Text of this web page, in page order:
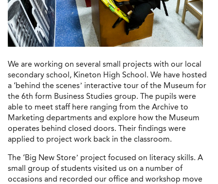
We are working on several small projects with our local
secondary school, Kineton High School. We have hosted
a ‘behind the scenes’ interactive tour of the Museum for
the 6th form Business Studies group. The pupils were
able to meet staff here ranging from the Archive to
Marketing departments and explore how the Museum
operates behind closed doors. Their findings were
applied to project work back in the classroom.
The ‘Big New Store’ project focused on literacy skills. A
small group of students visited us on a number of
occasions and recorded our office and workshop move